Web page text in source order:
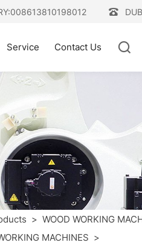
Service Contact Us
> WOOD WORKING
MACHINES >